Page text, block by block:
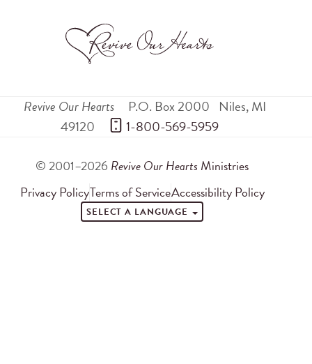
Revive Our Hearts P.O. Box 2000 Niles,MI
49120
1-800-569-5959
© 2001–2026 Revive Our Hearts Ministries
Privacy PolicyTerms of ServiceAccessibility Policy
SELECT A LANGUAGE